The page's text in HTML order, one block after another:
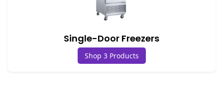
Single-Door Freezers
Shop 3 Products